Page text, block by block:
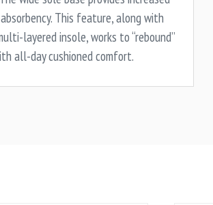
This feature, along with
layered insole, works to “rebound”
all-day cushioned comfort.